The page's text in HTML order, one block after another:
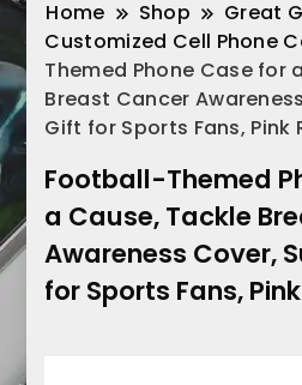
Home Shop
Great
Customized Cell Phone
Themed Phone Case for
Breast Cancer
Gift for Sports Fans, Pink
Football-Themed
a Cause, Tackle
Awareness Cover,
for Sports Fans,